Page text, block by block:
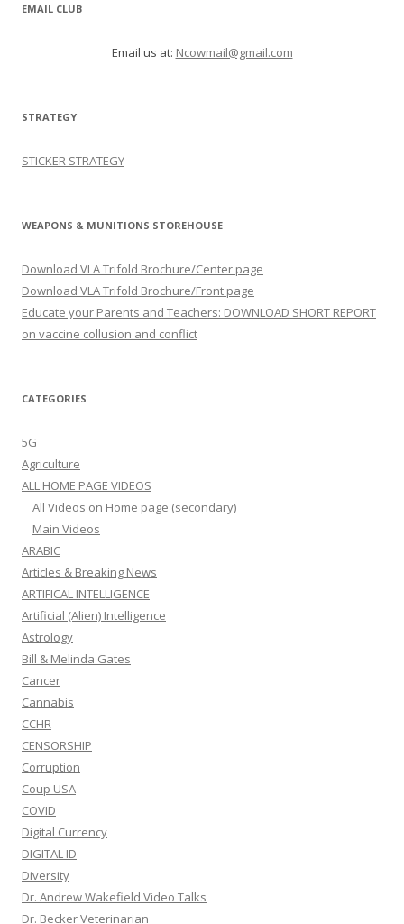
EMAIL CLUB
Email us at: Ncowmail@gmail.com
STRATEGY
STICKER STRATEGY
WEAPONS & MUNITIONS STOREHOUSE
Download VLA Trifold Brochure/Center page
Download VLA Trifold Brochure/Front page
Educate your Parents and Teachers: DOWNLOAD SHORT REPORT
on vaccine collusion and conflict
CATEGORIES
5G
Agriculture
ALL HOME PAGE VIDEOS
All Videos on Home page (secondary)
Main Videos
ARABIC
Articles & Breaking News
ARTIFICAL INTELLIGENCE
Artificial (Alien) Intelligence
Astrology
Bill & Melinda Gates
Cancer
Cannabis
CCHR
CENSORSHIP
Corruption
Coup USA
COVID
Digital Currency
DIGITAL ID
Diversity
Dr. Andrew Wakefield Video Talks
Dr. Becker Veterinarian